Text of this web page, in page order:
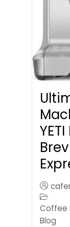
Coffee
Blog